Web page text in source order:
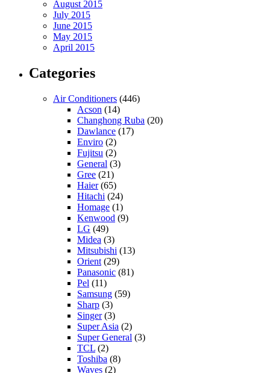
August 2015
July 2015
June 2015
May 2015
April 2015
Categories
Air Conditioners (446)
Acson (14)
Changhong Ruba (20)
Dawlance (17)
Enviro (2)
Fujitsu (2)
General (3)
Gree (21)
Haier(65)
Hitachi (24)
Homage (1)
Kenwood (9)
LG (49)
Midea (3)
Mitsubishi (13)
Orient (29)
Panasonic (81)
Pel (11)
Samsung (59)
Sharp (3)
Singer(3)
Super Asia (2)
Super General (3)
TCL (2)
Toshiba (8)
Waves (2)